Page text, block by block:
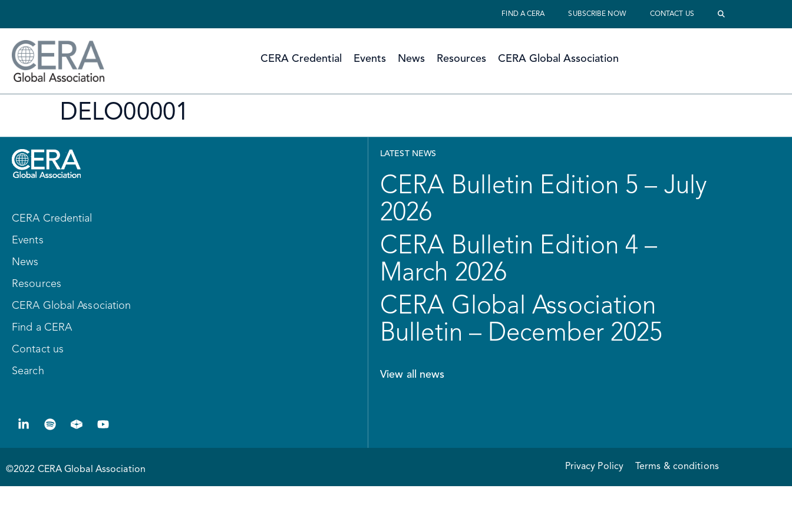
FIND A CERA SUBSCRIBE NOW CONTACT US
CERA Credential Events News Resources CERA Global Association
DELO00001
CERA Credential
Events
News
Resources
CERA Global Association
Find a CERA
Contact us
Search
LATEST NEWS
CERA Bulletin Edition 5 – July
2026
CERA Bulletin Edition 4 –
March 2026
CERA Global Association
Bulletin – December 2025
View all news
©2022 CERA Global Association Privacy Policy Terms & conditions